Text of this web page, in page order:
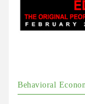
Behavioral